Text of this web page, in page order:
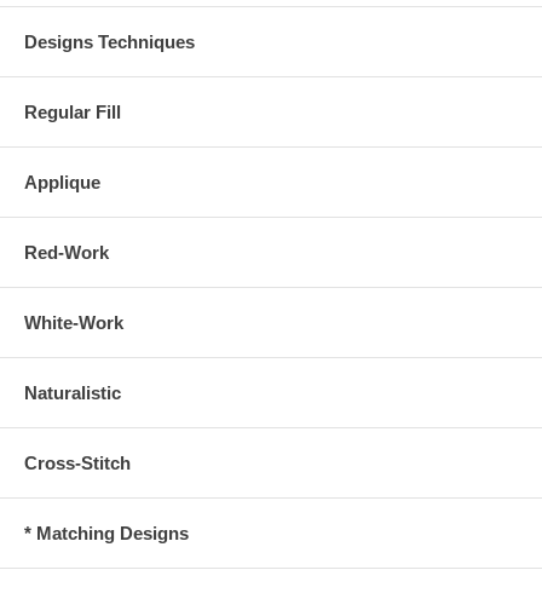
Designs Techniques
Regular Fill
Applique
Red-Work
White-Work
Naturalistic
Cross-Stitch
* Matching Designs